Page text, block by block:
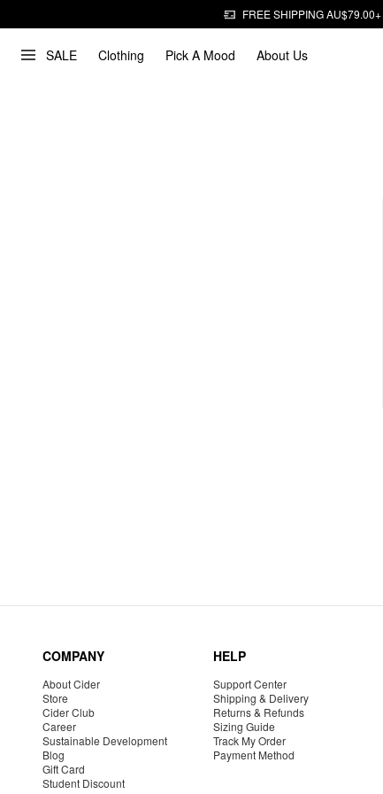
FREE SHIPPING AU$79.00+
SALE Clothing Pick A Mood About Us
COMPANY
About Cider
Store
Cider Club
Career
Sustainable Development
Blog
Gift Card
Student Discount
HELP
Support Center
Shipping & Delivery
Returns & Refunds
Sizing Guide
Track My Order
Payment Method